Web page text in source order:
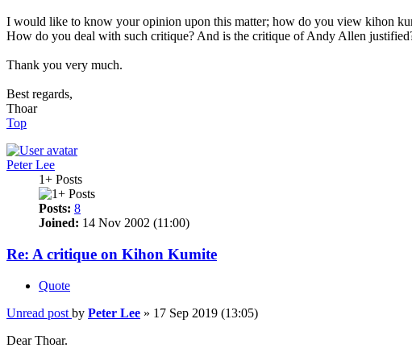
I would like to know your opinion upon this matter; how do you view kihon
How do you deal with such critique? And is the critique of Andy Allen
Thank you very much.
Best regards,
Thoar
Top
Peter Lee
1+ Posts
Posts: 8
Joined: 14 Nov 2002 (11:00)
Re: A critique on Kihon Kumite
Quote
Unread post by Peter Lee » 17 Sep 2019 (13:05)
Dear Thoar.